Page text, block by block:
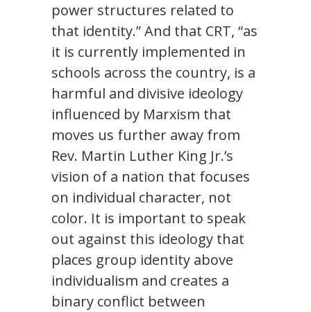
power structures related to
that identity.” And that CRT, “as
it is currently implemented in
schools across the country, is a
harmful and divisive ideology
influenced by Marxism that
moves us further away from
Rev. Martin Luther King Jr.’s
vision of a nation that focuses
on individual character, not
color. It is important to speak
out against this ideology that
places group identity above
individualism and creates a
binary conflict between